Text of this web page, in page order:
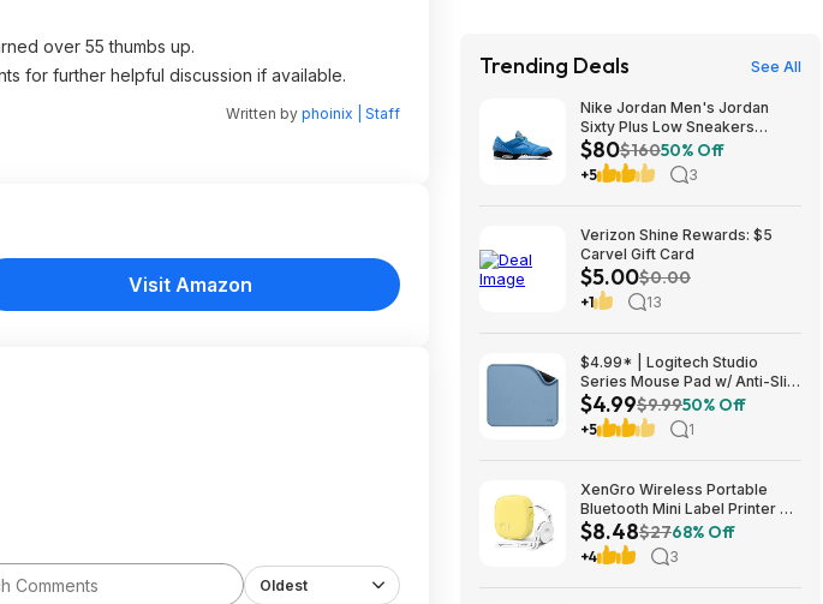
over 55 thumbs up.
for further helpful discussion if available.
Written by phoinix | Staff
Visit Amazon
Oldest
Trending Deals See All
Nike Jordan Men's Jordan
Sixty Plus Low Sneakers
(University Blue/White-
Obsidian, Sizes: 8-13) $79.99
+ Free Shipping
$80$16050% Off
+5 3
Verizon Shine Rewards: $5
Carvel Gift Card
$5.00$0.00
+1 13
$4.99* | Logitech Studio
Series Mouse Pad w/ Anti-Slip
Rubber Base (20cm x 23cm,
Blue Grey) at Amazon
$4.99$9.9950% Off
+5 1
XenGro Wireless Portable
Bluetooth Mini Label Printer w/
Tape $8.48 + Free Shipping w/
Prime or on $35+
$8.48$2768% Off
+4 3